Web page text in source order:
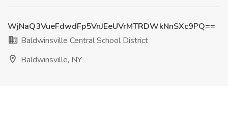
WjNaQ3VueFdwdFp5VnJEeUVrMTRDWkNnSXc9PQ==
Baldwinsville Central School District
Baldwinsville, NY